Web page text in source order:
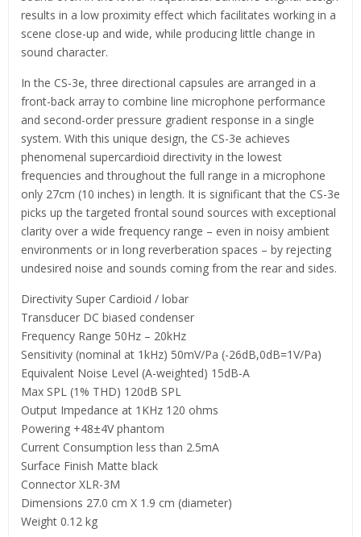
results in a low proximity effect which facilitates working in a
scene close-up and wide, while producing little change in
sound character.
In the CS-3e, three directional capsules are arranged in a
front-back array to combine line microphone performance
and second-order pressure gradient response in a single
system. With this unique design, the CS-3e achieves
phenomenal supercardioid directivity in the lowest
frequencies and throughout the full range in a microphone
only 27cm (10 inches) in length. It is significant that the CS-3e
picks up the targeted frontal sound sources with exceptional
clarity over a wide frequency range – even in noisy ambient
environments or in long reverberation spaces – by rejecting
undesired noise and sounds coming from the rear and sides.
Directivity Super Cardioid / lobar
Transducer DC biased condenser
Frequency Range 50Hz – 20kHz
Sensitivity (nominal at 1kHz) 50mV/Pa (-26dB,0dB=1V/Pa)
Equivalent Noise Level (A-weighted) 15dB-A
Max SPL (1% THD) 120dB SPL
Output Impedance at 1KHz 120 ohms
Powering +48±4V phantom
Current Consumption less than 2.5mA
Surface Finish Matte black
Connector XLR-3M
Dimensions 27.0 cm X 1.9 cm (diameter)
Weight 0.12 kg